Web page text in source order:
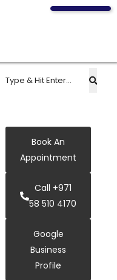
Book An
Appointment
Call +971
58 510 4170
Google
Business
Profile